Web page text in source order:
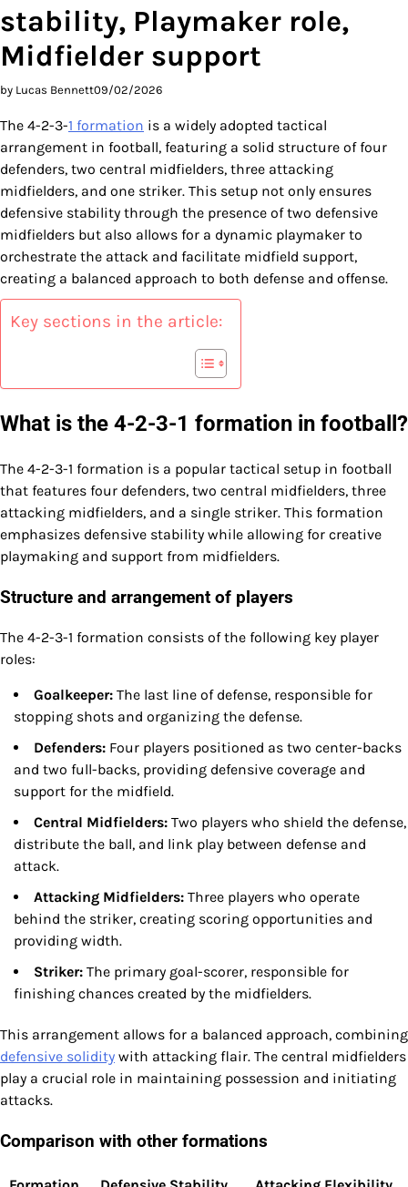
stability, Playmaker role,
Midfielder support
by Lucas Bennett09/02/2026
The 4-2-3-1 formation is a widely adopted tactical
arrangement in football, featuring a solid structure of four
defenders, two central midfielders, three attacking
midfielders, and one striker. This setup not only ensures
defensive stability through the presence of two defensive
midfielders but also allows for a dynamic playmaker to
orchestrate the attack and facilitate midfield support,
creating a balanced approach to both defense and offense.
Key sections in the article:
What is the 4-2-3-1 formation in football?
The 4-2-3-1 formation is a popular tactical setup in football
that features four defenders, two central midfielders, three
attacking midfielders, and a single striker. This formation
emphasizes defensive stability while allowing for creative
playmaking and support from midfielders.
Structure and arrangement of players
The 4-2-3-1 formation consists of the following key player
roles:
Goalkeeper: The last line of defense, responsible for
stopping shots and organizing the defense.
Defenders: Four players positioned as two center-backs
and two full-backs, providing defensive coverage and
support for the midfield.
Central Midfielders: Two players who shield the defense,
distribute the ball, and link play between defense and
attack.
Attacking Midfielders: Three players who operate
behind the striker, creating scoring opportunities and
providing width.
Striker: The primary goal-scorer, responsible for
finishing chances created by the midfielders.
This arrangement allows for a balanced approach, combining
defensive solidity with attacking flair. The central midfielders
play a crucial role in maintaining possession and initiating
attacks.
Comparison with other formations